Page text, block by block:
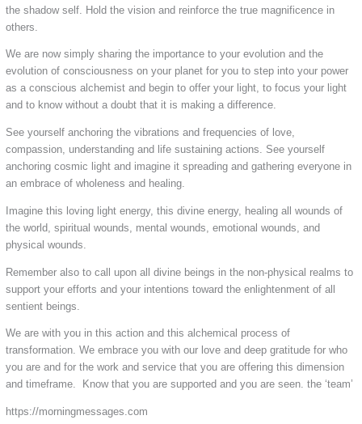
the shadow self. Hold the vision and reinforce the true magnificence in
others.
We are now simply sharing the importance to your evolution and the
evolution of consciousness on your planet for you to step into your power
as a conscious alchemist and begin to offer your light, to focus your light
and to know without a doubt that it is making a difference.
See yourself anchoring the vibrations and frequencies of love,
compassion, understanding and life sustaining actions. See yourself
anchoring cosmic light and imagine it spreading and gathering everyone in
an embrace of wholeness and healing.
Imagine this loving light energy, this divine energy, healing all wounds of
the world, spiritual wounds, mental wounds, emotional wounds, and
physical wounds.
Remember also to call upon all divine beings in the non-physical realms to
support your efforts and your intentions toward the enlightenment of all
sentient beings.
We are with you in this action and this alchemical process of
transformation. We embrace you with our love and deep gratitude for who
you are and for the work and service that you are offering this dimension
and timeframe. Know that you are supported and you are seen. the ‘team’
https://morningmessages.com